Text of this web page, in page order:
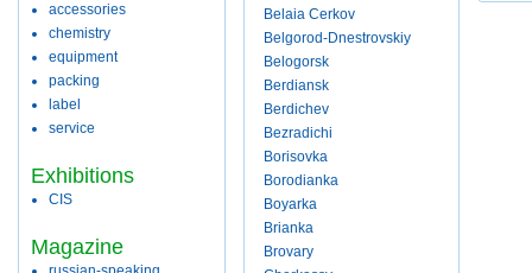
accessories
chemistry
equipment
packing
label
service
Exhibitions
CIS
Magazine
Belaia Cerkov
Belgorod-Dnestrovskiy
Belogorsk
Berdiansk
Berdichev
Bezradichi
Borisovka
Borodianka
Boyarka
Brianka
Brovary